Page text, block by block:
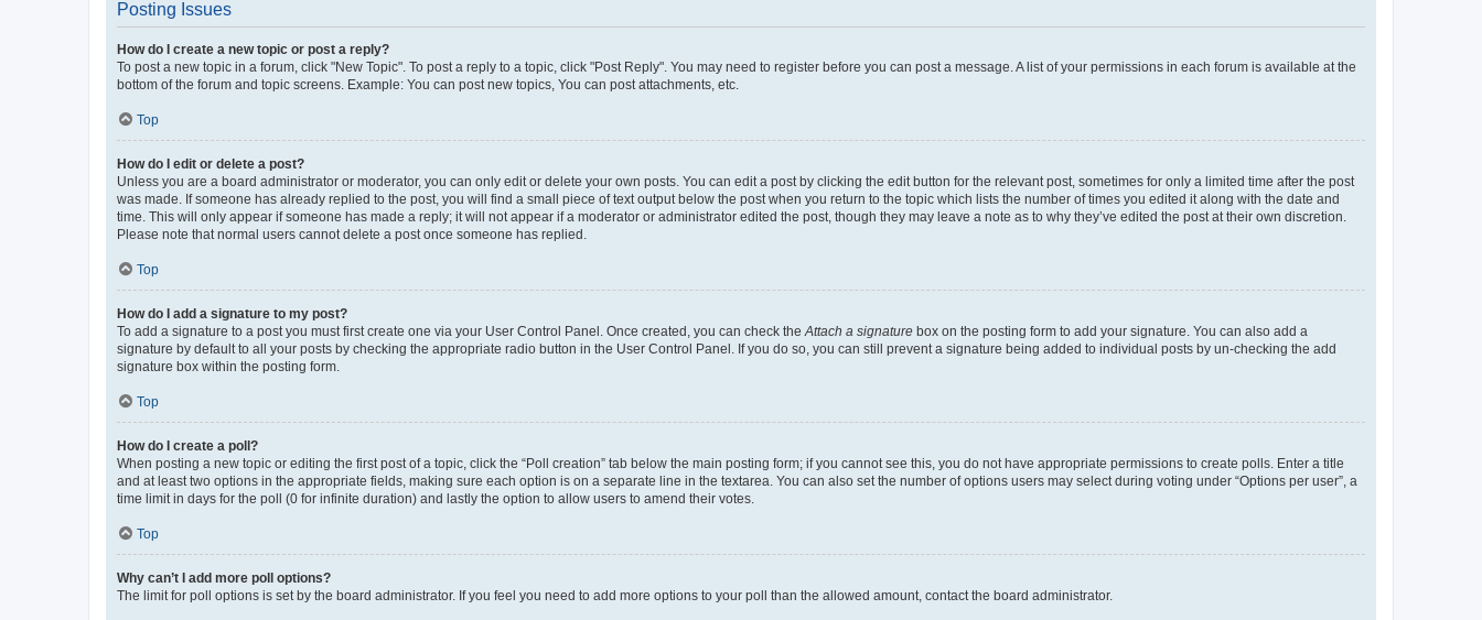
Posting Issues
How do I create a new topic or post a reply?
To post a new topic in a forum, click "New Topic". To post a reply to a topic, click "Post Reply". You may need to register before you can post a message. A list of your permissions in each forum is available at the
bottom of the forum and topic screens. Example: You can post new topics, You can post attachments, etc.
Top
How do I edit or delete a post?
Unless you are a board administrator or moderator, you can only edit or delete your own posts. You can edit a post by clicking the edit button for the relevant post, sometimes for only a limited time after the post
was made. If someone has already replied to the post, you will find a small piece of text output below the post when you return to the topic which lists the number of times you edited it along with the date and
time. This will only appear if someone has made a reply; it will not appear if a moderator or administrator edited the post, though they may leave a note as to why they’ve edited the post at their own discretion.
Please note that normal users cannot delete a post once someone has replied.
Top
How do I add a signature to my post?
To add a signature to a post you must first create one via your User Control Panel. Once created, you can check the Attach a signature box on the posting form to add your signature. You can also add a
signature by default to all your posts by checking the appropriate radio button in the User Control Panel. If you do so, you can still prevent a signature being added to individual posts by un-checking the add
signature box within the posting form.
Top
How do I create a poll?
When posting a new topic or editing the first post of a topic, click the “Poll creation” tab below the main posting form; if you cannot see this, you do not have appropriate permissions to create polls. Enter a title
and at least two options in the appropriate fields, making sure each option is on a separate line in the textarea. You can also set the number of options users may select during voting under “Options per user”, a
time limit in days for the poll (0 for infinite duration) and lastly the option to allow users to amend their votes.
Top
Why can’t I add more poll options?
The limit for poll options is set by the board administrator. If you feel you need to add more options to your poll than the allowed amount, contact the board administrator.